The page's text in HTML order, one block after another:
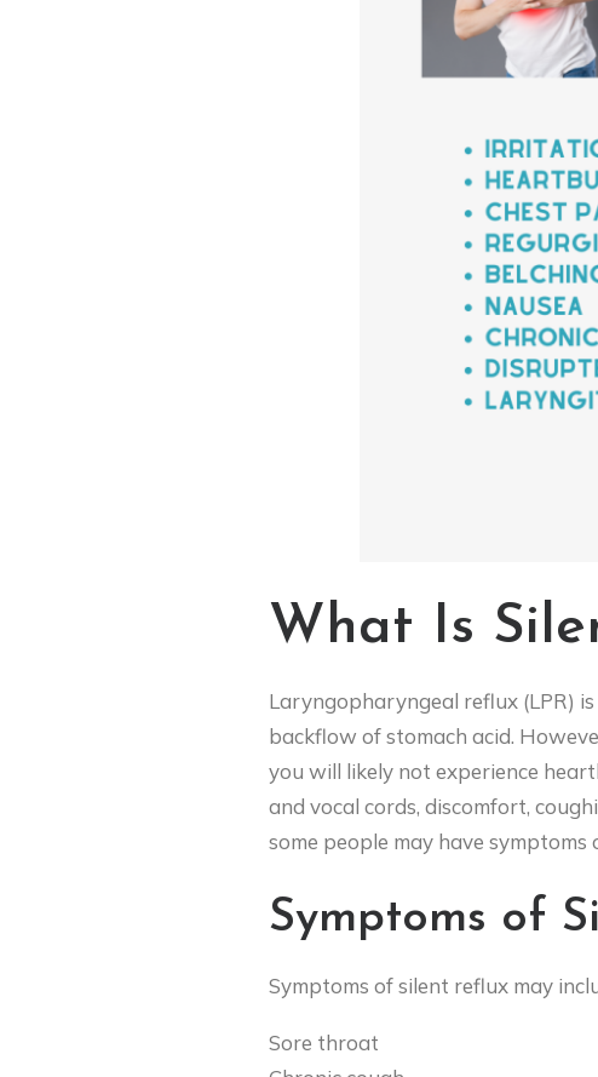
What Is
Laryngopharyngeal reflux (LPR)
backflow of stomach acid.
you will likely not experience
and vocal cords, discomfort,
some people may have symptoms
Symptoms of
Symptoms of silent reflux may
Sore throat